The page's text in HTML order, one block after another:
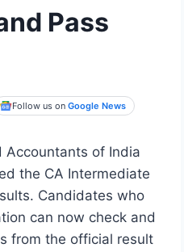
Pass
Follow us onGoogle News
of India
the CA Intermediate
Candidates who
can now check and
from the official result